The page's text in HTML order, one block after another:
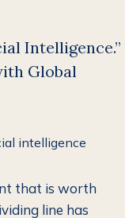
Intelligence.”
Global
that is worth
line has